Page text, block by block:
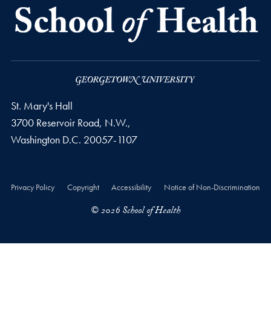
St. Mary's Hall
3700 Reservoir Road, N.W.,
Washington D.C. 20057-1107
Privacy Policy Copyright Accessibility Notice of Non-Discrimination
© 2026 School of Health